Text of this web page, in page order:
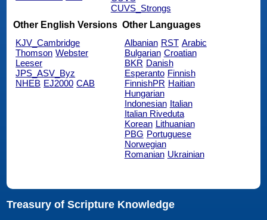
CUVS_Strongs
Other English Versions
KJV_Cambridge
Thomson Webster
Leeser
JPS_ASV_Byz
NHEB EJ2000 CAB
Other Languages
Albanian RST Arabic
Bulgarian Croatian
BKR Danish
Esperanto Finnish
FinnishPR Haitian
Hungarian
Indonesian Italian
Italian Riveduta
Korean Lithuanian
PBG Portuguese
Norwegian
Romanian Ukrainian
Treasury of Scripture Knowledge